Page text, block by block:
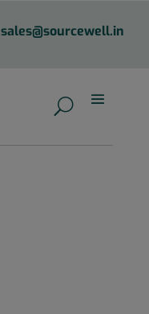
sales@sourcewell.in